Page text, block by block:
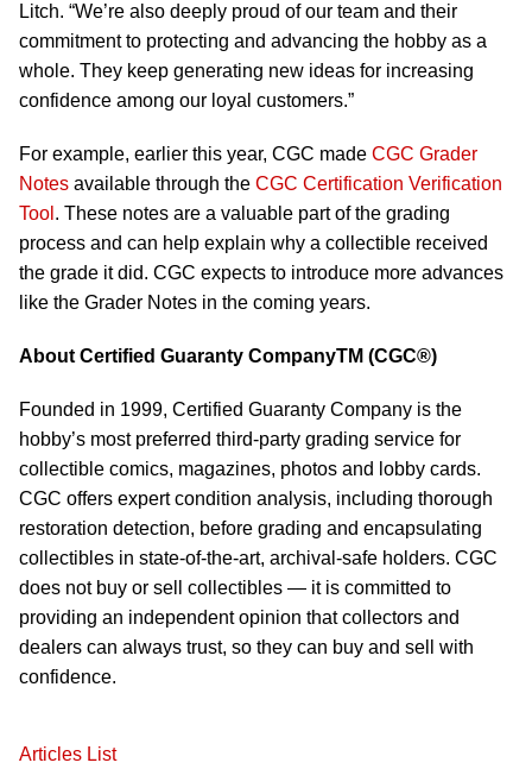
Litch. “We’re also deeply proud of our team and their
commitment to protecting and advancing the hobby as a
whole. They keep generating new ideas for increasing
confidence among our loyal customers.”
For example, earlier this year, CGC made CGC Grader
Notes available through the CGC Certification Verification
Tool . These notes are a valuable part of the grading
process and can help explain why a collectible received
the grade it did. CGC expects to introduce more advances
like the Grader Notes in the coming years.
About Certified Guaranty CompanyTM (CGC®)
Founded in 1999, Certified Guaranty Company is the
hobby’s most preferred third-party grading service for
collectible comics, magazines, photos and lobby cards.
CGC offers expert condition analysis, including thorough
restoration detection, before grading and encapsulating
collectibles in state-of-the-art, archival-safe holders. CGC
does not buy or sell collectibles — it is committed to
providing an independent opinion that collectors and
dealers can always trust, so they can buy and sell with
confidence.
Articles List